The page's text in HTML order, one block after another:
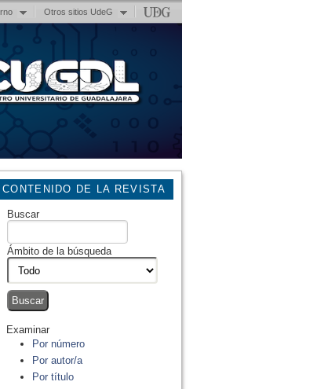
Otros sitios UdeG
CONTENIDO DE LA REVISTA
Buscar
Ámbito de la búsqueda
Examinar
Por número
Por autor/a
Por título